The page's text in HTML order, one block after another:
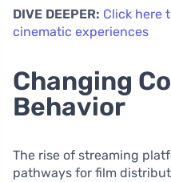
DIVE DEEPER: Click here
cinematic experiences
Changing
Behavior
The rise of streaming
pathways for film